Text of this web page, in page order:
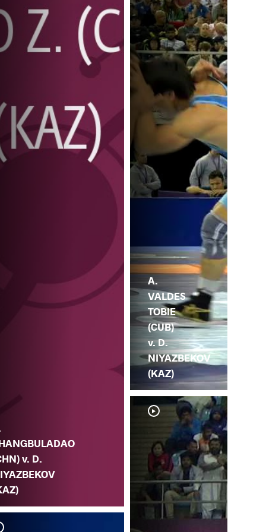
v. D.
A.
VALDES
TOBIE
(CUB)
v. D.
NIYAZBEKOV
(KAZ)